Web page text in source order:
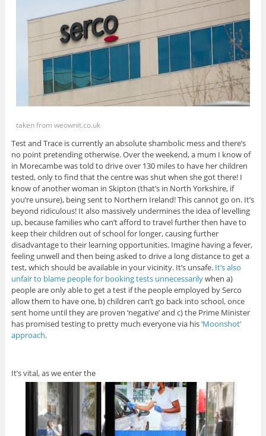
taken from weownit.co.uk
Test and Trace is currently an absolute shambolic mess and there’s
no point pretending otherwise. Over the weekend, a mum I know of
in Morecambe was told to drive over 130 miles to have her children
tested, only to find that the centre was shut when she got there! I
know of another woman in Skipton (that’s in North Yorkshire, if
you’re unsure), being sent to Northern Ireland! This cannot go on. It’s
beyond ridiculous! It also massively undermines the idea of levelling
up, because families who can’t afford to travel further then have to
keep their children out of school for longer, causing further
disadvantage to their learning opportunities. Imagine having a fever,
feeling unwell and then being asked to drive a long distance to get a
test, which should be available in your vicinity. It’s unsafe. It’s also
unfair to blame people for booking tests unnecessarilywhen a)
people are only able to get a test if the people employed by Serco
allow them to have one, b) children can’t go back into school, once
sent home until they are proven ‘negative’ and c) the Prime Minister
has promised testing to pretty much everyone via his‘Moonshot’
approach.
It’s vital, as we enter the